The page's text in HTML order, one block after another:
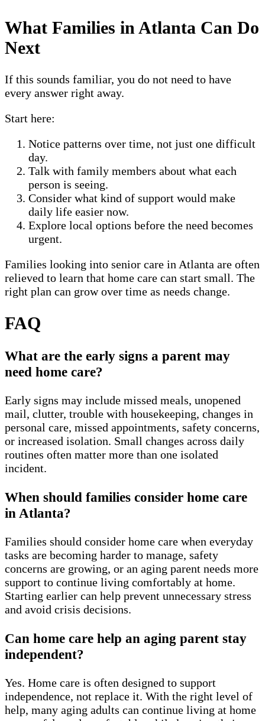
What Families in Atlanta Can Do
Next
If this sounds familiar, you do not need to have
every answer right away.
Start here:
Notice patterns over time, not just one difficult
day.
Talk with family members about what each
person is seeing.
Consider what kind of support would make
daily life easier now.
Explore local options before the need becomes
urgent.
Families looking into senior care in Atlanta are often
relieved to learn that home care can start small. The
right plan can grow over time as needs change.
FAQ
What are the early signs a parent may
need home care?
Early signs may include missed meals, unopened
mail, clutter, trouble with housekeeping, changes in
personal care, missed appointments, safety concerns,
or increased isolation. Small changes across daily
routines often matter more than one isolated
incident.
When should families consider home care
in Atlanta?
Families should consider home care when everyday
tasks are becoming harder to manage, safety
concerns are growing, or an aging parent needs more
support to continue living comfortably at home.
Starting earlier can help prevent unnecessary stress
and avoid crisis decisions.
Can home care help an aging parent stay
independent?
Yes. Home care is often designed to support
independence, not replace it. With the right level of
help, many aging adults can continue living at home